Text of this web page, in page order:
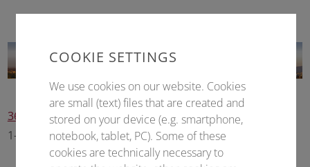
36th Annual Meeting of the Society for Virology
1–4 March 2027 • Frankfurt am Main (Germany)
COOKIE SETTINGS
We use cookies on our website. Cookies
are small (text) files that are created and
stored on your device (e.g. smartphone,
notebook, tablet, PC). Some of these
cookies are technically necessary to